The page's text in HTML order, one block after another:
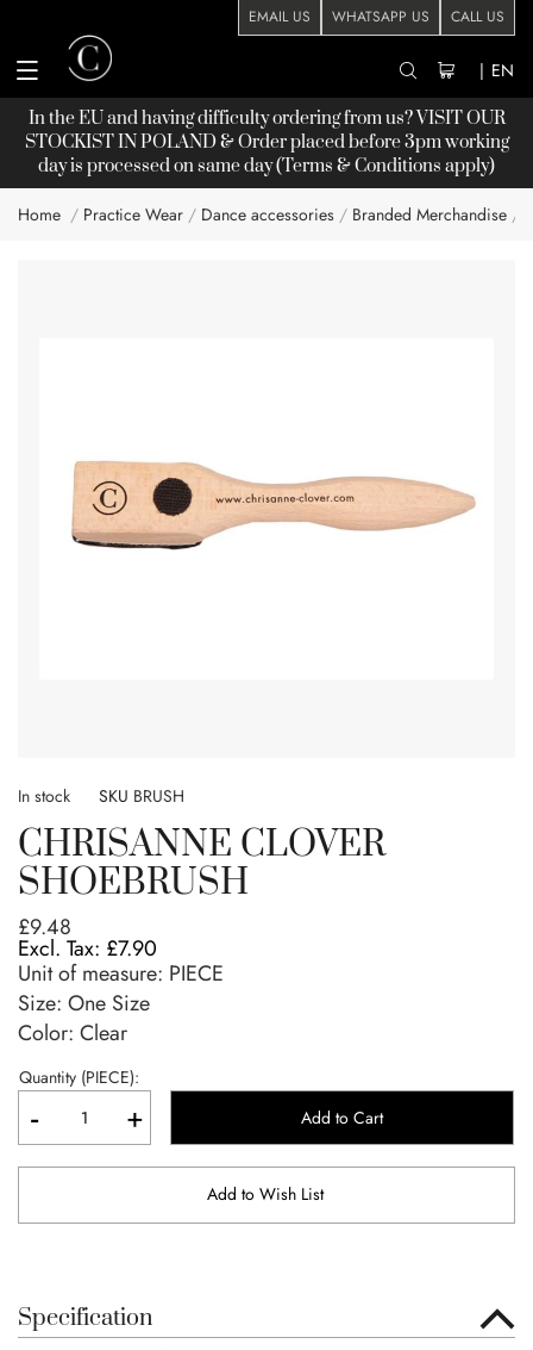
EMAIL US WHATSAPP US CALL US
| EN
In the EU and having difficulty ordering from us? VISIT OUR
STOCKISTIN POLAND & Order placed before 3pm working
day is processed on same day (Terms & Conditions apply)
Home Practice Wear Dance accessories Branded Merchandise
to
beginning
of
the
gallery
In stock SKU BRUSH
CHRISANNE CLOVER
SHOEBRUSH
£9.48
£7.90
Unit of measure: PIECE
Size: One Size
Color: Clear
Quantity (PIECE):
- + Add to Cart
Add to Wish List
Specification